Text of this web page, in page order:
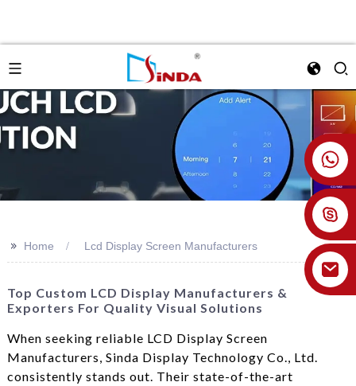
+86 18926478800
>> Home Lcd Display Screen Manufacturers
Top Custom LCD Display Manufacturers &
Exporters For Quality Visual Solutions
When seeking reliable LCD Display Screen
Manufacturers, Sinda Display Technology Co., Ltd.
consistently stands out. Their state-of-the-art